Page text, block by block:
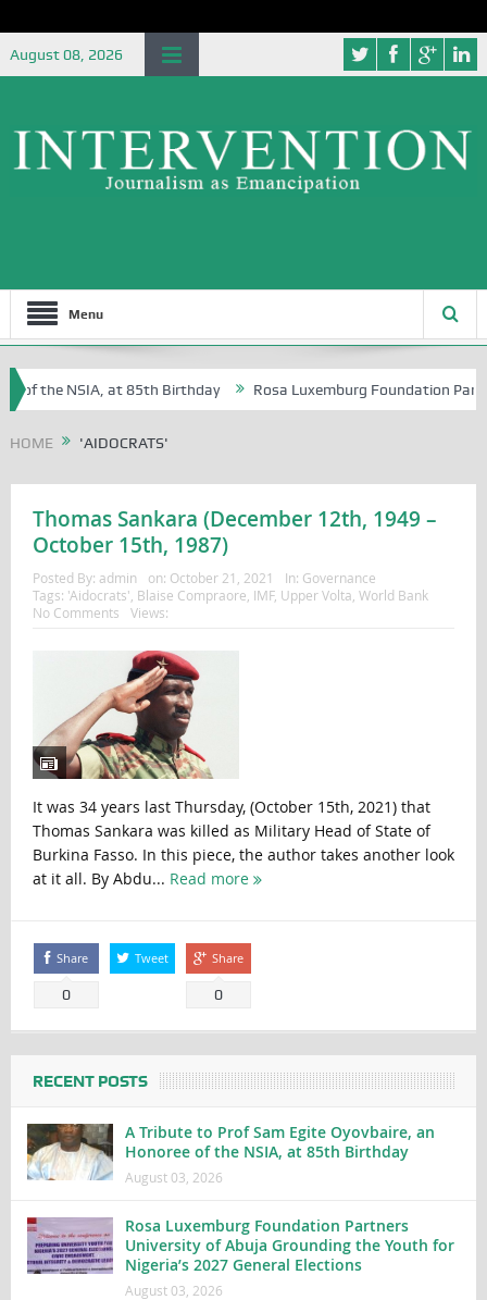
August 08, 2026
Menu
of the NSIA, at 85th Birthday Rosa Luxemburg Foundation
HOME 'AIDOCRATS'
Thomas Sankara (December 12th, 1949 –
October 15th, 1987)
Posted By: admin on: October 21, 2021 In: Governance
Tags: 'Aidocrats' Blaise Compraore IMF, Upper Volta World Bank
No Comments
Views:
It was 34 years last Thursday, (October 15th, 2021) that
Thomas Sankara was killed as Military Head of State of
Burkina Fasso. In this piece, the author takes another look
at it all. By Abdu... Read more
Share
0
Tweet Share
0
RECENT POSTS
A Tribute to Prof Sam Egite Oyovbaire, an
Honoree of the NSIA, at 85th Birthday
August 03, 2026
Rosa Luxemburg Foundation Partners
University of Abuja Grounding the Youth for
Nigeria’s 2027 General Elections
August 03, 2026